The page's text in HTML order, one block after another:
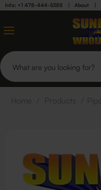
Info: +1 478-444-5385 | About |